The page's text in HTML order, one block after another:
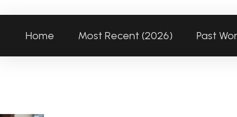
Home Most Recent (2026) Past